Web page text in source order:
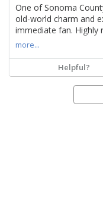
One of Sonoma
old-world charm and
immediate fan. Highly
more...
Helpful?